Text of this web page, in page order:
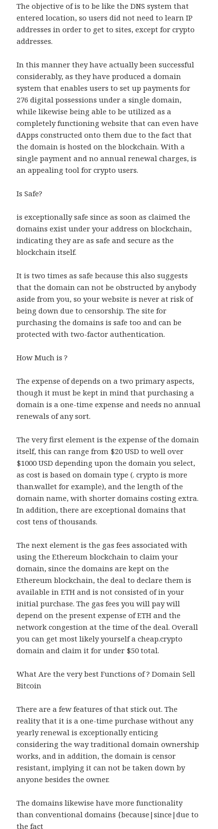
The objective of is to be like the DNS system that
entered location, so users did not need to learn IP
addresses in order to get to sites, except for crypto
addresses.
In this manner they have actually been successful
considerably, as they have produced a domain
system that enables users to set up payments for
276 digital possessions under a single domain,
while likewise being able to be utilized as a
completely functioning website that can even have
dApps constructed onto them due to the fact that
the domain is hosted on the blockchain. With a
single payment and no annual renewal charges, is
an appealing tool for crypto users.
Is Safe?
is exceptionally safe since as soon as claimed the
domains exist under your address on blockchain,
indicating they are as safe and secure as the
blockchain itself.
It is two times as safe because this also suggests
that the domain can not be obstructed by anybody
aside from you, so your website is never at risk of
being down due to censorship. The site for
purchasing the domains is safe too and can be
protected with two-factor authentication.
How Much is ?
The expense of depends on a two primary aspects,
though it must be kept in mind that purchasing a
domain is a one-time expense and needs no annual
renewals of any sort.
The very first element is the expense of the domain
itself, this can range from $20 USD to well over
$1000 USD depending upon the domain you select,
as cost is based on domain type (. crypto is more
than.wallet for example), and the length of the
domain name, with shorter domains costing extra.
In addition, there are exceptional domains that
cost tens of thousands.
The next element is the gas fees associated with
using the Ethereum blockchain to claim your
domain, since the domains are kept on the
Ethereum blockchain, the deal to declare them is
available in ETH and is not consisted of in your
initial purchase. The gas fees you will pay will
depend on the present expense of ETH and the
network congestion at the time of the deal. Overall
you can get most likely yourself a cheap.crypto
domain and claim it for under $50 total.
What Are the very best Functions of ? Domain Sell
Bitcoin
There are a few features of that stick out. The
reality that it is a one-time purchase without any
yearly renewal is exceptionally enticing
considering the way traditional domain ownership
works, and in addition, the domain is censor
resistant, implying it can not be taken down by
anyone besides the owner.
The domains likewise have more functionality
than conventional domains {because|since|due to
the fact